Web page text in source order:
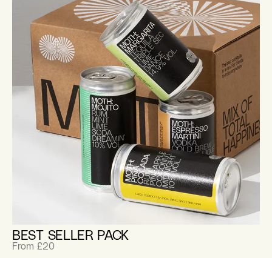
BEST SELLER PACK
From £20